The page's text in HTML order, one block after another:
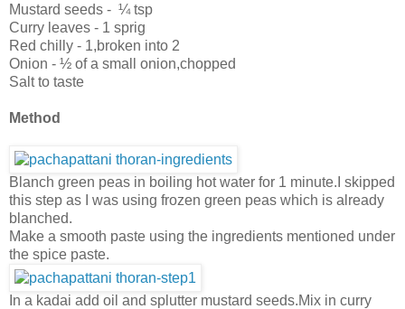
Mustard seeds - ¼ tsp
Curry leaves - 1 sprig
Red chilly - 1,broken into 2
Onion - ½ of a small onion,chopped
Salt to taste
Method
Blanch green peas in boiling hot water for 1 minute.I skipped
this step as I was using frozen green peas which is already
blanched.
Make a smooth paste using the ingredients mentioned under
the spice paste.
In a kadai add oil and splutter mustard seeds.Mix in curry